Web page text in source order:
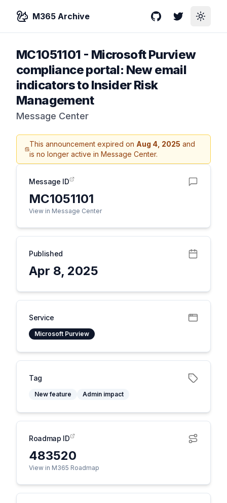
M365 Archive GitHubTwitterToggle
MC1051101 - Microsoft Purview
compliance portal: New email
indicators to Insider Risk
Management
Message Center
This announcement expired on Aug 4, 2025 and
is no longer active in Message Center.
Message ID
MC1051101
View in Message Center
Published
Apr 8, 2025
Service
Microsoft Purview
Tag
New feature Admin impact
Roadmap ID
483520
View in M365 Roadmap